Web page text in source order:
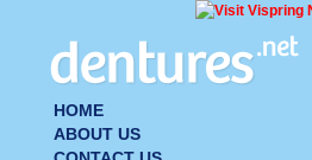
HOME
ABOUT US